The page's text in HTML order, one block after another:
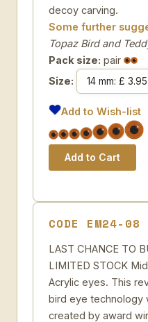
decoy carving.
Some further
Topaz Bird and
Pack size: pair
Size:
Add to Wish-list
CODE EM24-08
LAST CHANCE TO
LIMITED STOCK
Acrylic eyes. This
bird eye technology
created by award